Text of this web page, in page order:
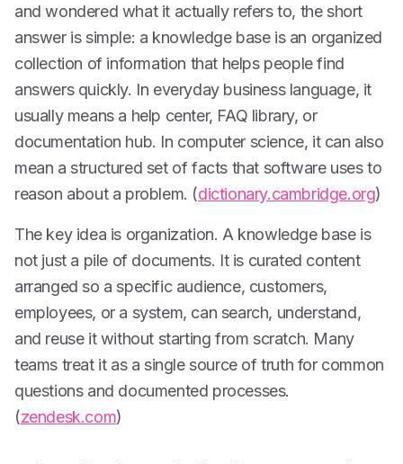
and wondered what it actually refers to, the short
answer is simple: a knowledge base is an organized
collection of information that helps people find
answers quickly. In everyday business language, it
usually means a help center, FAQ library, or
documentation hub. In computer science, it can also
mean a structured set of facts that software uses to
reason about a problem. (dictionary.cambridge.org)
The key idea is organization. A knowledge base is
not just a pile of documents. It is curated content
arranged so a specific audience, customers,
employees, or a system, can search, understand,
and reuse it without starting from scratch. Many
teams treat it as a single source of truth for common
questions and documented processes.
(zendesk.com)